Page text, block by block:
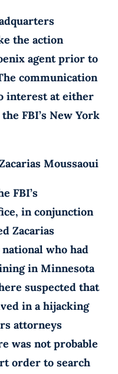
the action
agent prior to
communication
interest at either
FBI’s New York
Moussaoui
FBI’s
in conjunction
Zacarias
who had
in Minnesota
suspected that
in a hijacking
attorneys
was not probable
order to search